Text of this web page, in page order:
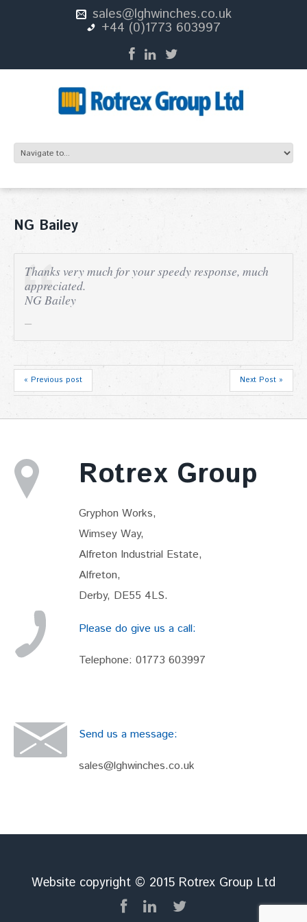
sales@lghwinches.co.uk
+44 (0)1773 603997
NG Bailey
Thanks very much for your speedy response, much
appreciated.
NG Bailey
« Previous post Next Post »
Rotrex Group
Gryphon Works,
Wimsey Way,
Alfreton Industrial Estate,
Alfreton,
Derby, DE55 4LS.
Please do give us a call:
Telephone: 01773 603997
Send us a message:
sales@lghwinches.co.uk
Website copyright © 2015 Rotrex Group Ltd